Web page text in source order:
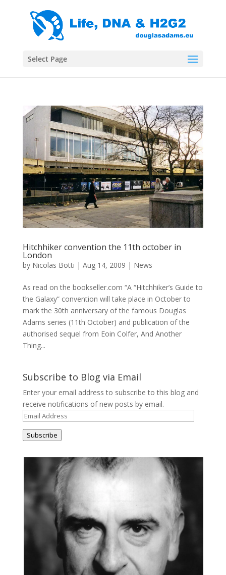
Select Page
Hitchhiker convention the 11th october in
London
by Nicolas Botti | Aug 14, 2009 | News
As read on the bookseller.com “A “Hitchhiker’s Guide to
the Galaxy” convention will take place in October to
mark the 30th anniversary of the famous Douglas
Adams series (11th October) and publication of the
authorised sequel from Eoin Colfer, And Another
Thing...
Subscribe to Blog via Email
Enter your email address to subscribe to this blog and
receive notifications of new posts by email.
Email
Address
Subscribe